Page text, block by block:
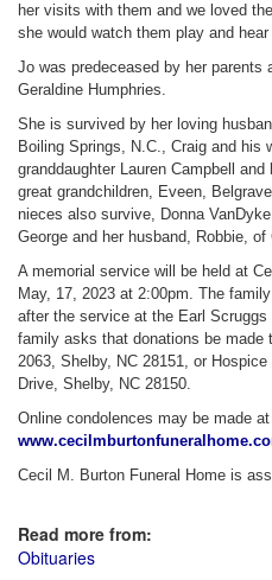
her visits with them and we loved
she would watch them play and hear
Jo was predeceased by her parents
Geraldine Humphries.
She is survived by her loving
Boiling Springs, N.C., Craig and his
granddaughter Lauren Campbell
great grandchildren, Eveen,
nieces also survive, Donna
George and her husband, Robbie, of
A memorial service will be held at
May, 17, 2023 at 2:00pm. The
after the service at the Earl
family asks that donations be made
2063, Shelby, NC 28151, or
Drive, Shelby, NC 28150.
Online condolences may be made at
Cecil M. Burton Funeral Home is
Read more from:
Obituaries